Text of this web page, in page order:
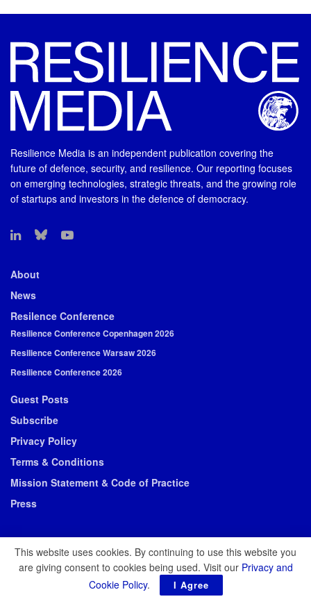
Resilience Media is an independent publication covering the
future of defence, security, and resilience. Our reporting focuses
on emerging technologies, strategic threats, and the growing role
of startups and investors in the defence of democracy.
About
News
Resilence Conference
Resilience Conference Copenhagen 2026
Resilience Conference Warsaw 2026
Resilience Conference 2026
Guest Posts
Subscribe
Privacy Policy
Terms & Conditions
Mission Statement & Code of Practice
Press
© 2026 Resilience Media
This website uses cookies. By continuing to use this website you
are giving consent to cookies being used. Visit our Privacy and
Cookie Policy. I Agree